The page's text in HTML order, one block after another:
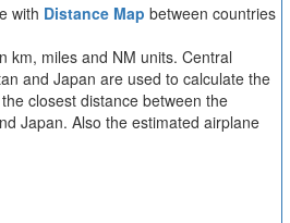
with Distance Map between countries
km, miles and NM units. Central
and Japan are used to calculate the
closest distance between the
Japan. Also the estimated airplane